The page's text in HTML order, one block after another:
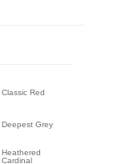
Classic Red
Deepest Grey
Heathered
Cardinal